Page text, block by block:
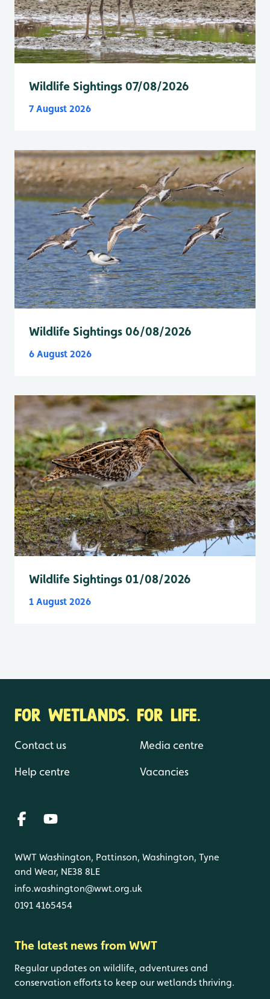
Wildlife Sightings 07/08/2026
7 August 2026
Wildlife Sightings 06/08/2026
6 August 2026
Wildlife Sightings 01/08/2026
1 August 2026
FOR WETLANDS. FOR LIFE.
Contact us
Help centre
Media centre
Vacancies
WWT Washington, Pattinson, Washington, Tyne
and Wear, NE38 8LE
info.washington@wwt.org.uk
0191 4165454
The latest news from WWT
Regular updates on wildlife, adventures and
conservation efforts to keep our wetlands thriving.